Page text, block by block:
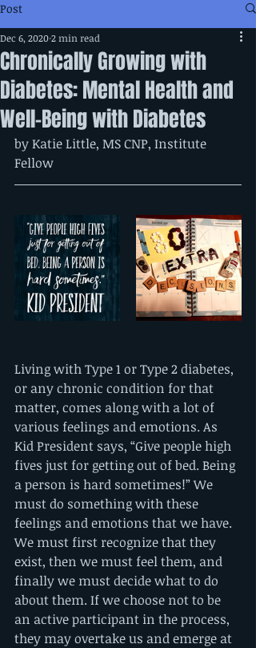
Post
Chronically Growing with
Diabetes: Mental Health and
Well-Being with Diabetes
Dec 6, 20202 min read
by Katie Little, MS CNP, Institute
Fellow
Living with Type 1 or Type 2 diabetes,
or any chronic condition for that
matter, comes along with a lot of
various feelings and emotions. As
Kid President says, “Give people high
fives just for getting out of bed. Being
a person is hard sometimes!” We
must do something with these
feelings and emotions that we have.
We must first recognize that they
exist, then we must feel them, and
finally we must decide what to do
about them. If we choose not to be
an active participant in the process,
they may overtake us and emerge at